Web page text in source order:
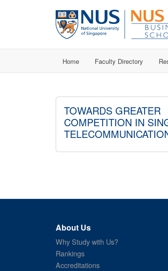
Home Faculty Directory
TOWARDS GREATER
COMPETITION IN
About Us
Why Study with Us?
Rankings
Accreditations